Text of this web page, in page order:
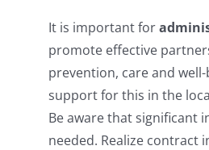
It is important for
promote effective
prevention, care and
support for this in the
Be aware that significant
needed. Realize contract